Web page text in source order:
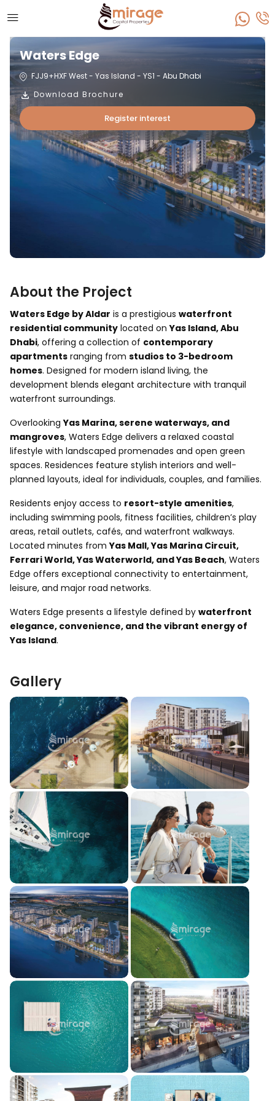
Waters Edge
FJJ9+HXF West - Yas Island - YS1 - Abu Dhabi
Download Brochure
Register interest
About the Project
Waters Edge by Aldar is a prestigious waterfront
residential community located onYas Island, Abu
Dhabi, offering a collection of contemporary
apartments ranging from studios to 3-bedroom
homes. Designed for modern island living, the
development blends elegant architecture with tranquil
waterfront surroundings.
OverlookingYas Marina, serene waterways, and
mangroves, Waters Edge delivers a relaxed coastal
lifestyle with landscaped promenades and open green
spaces. Residences feature stylish interiors and well-
planned layouts, ideal for individuals, couples, and families.
Residents enjoy access to resort-style amenities,
including swimming pools, fitness facilities, children’s play
areas, retail outlets, cafés, and waterfront walkways.
Located minutes fromYas Mall, Yas Marina Circuit,
Ferrari World, Yas Waterworld, and Yas Beach, Waters
Edge offers exceptional connectivity to entertainment,
leisure, and major road networks.
Waters Edge presents a lifestyle defined by waterfront
elegance, convenience, and the vibrant energy of
Yas Island.
Gallery